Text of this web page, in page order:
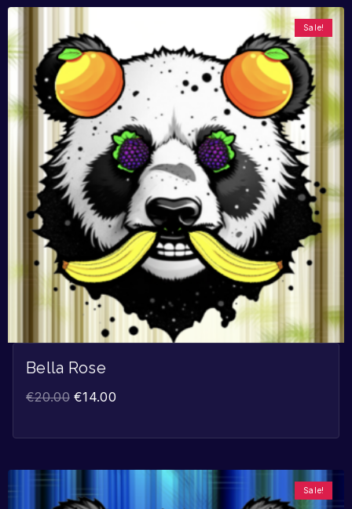
Sale!
Bella Rose
€20.00 €14.00
Sale!